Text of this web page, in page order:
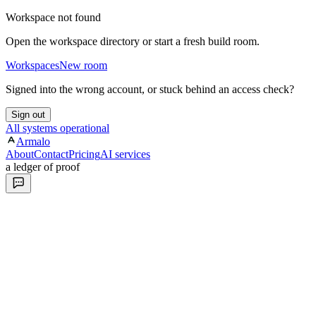
Workspace not found
Open the workspace directory or start a fresh build room.
WorkspacesNew room
Signed into the wrong account, or stuck behind an access check?
Sign out
All systems operational
Armalo
AboutContactPricingAI services
a ledger of proof